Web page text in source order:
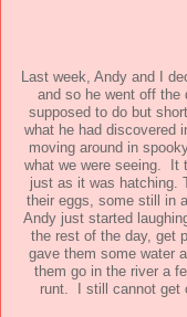
Last week, Andy and I
and so he went off the
supposed to do but
what he had discovered
moving around in
what we were seeing. It
just as it was hatching.
their eggs, some still in
Andy just started
the rest of the day, get
gave them some water
them go in the river a
runt. I still cannot get